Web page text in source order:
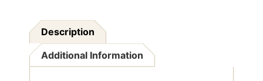
Description
Additional Information